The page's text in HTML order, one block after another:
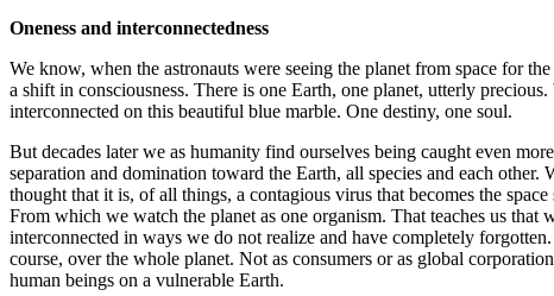
Oneness and interconnectedness
We know, when the astronauts were seeing the planet from space for
a shift in consciousness. There is one Earth, one planet, utterly precious.
interconnected on this beautiful blue marble. One destiny, one soul.
But decades later we as humanity find ourselves being caught even
separation and domination toward the Earth, all species and each other.
thought that it is, of all things, a contagious virus that becomes the
From which we watch the planet as one organism. That teaches us that
interconnected in ways we do not realize and have completely
course, over the whole planet. Not as consumers or as global
human beings on a vulnerable Earth.